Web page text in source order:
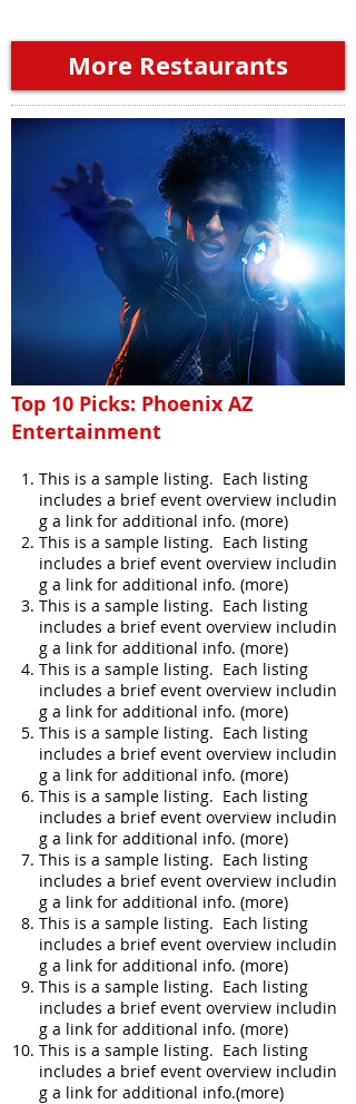
More Restaurants
Top 10 Picks: Phoenix AZ
Entertainment
This is a sample listing. Each listing
includes a brief event overview includin
g a link for additional info. (more)
This is a sample listing. Each listing
includes a brief event overview includin
g a link for additional info. (more)
This is a sample listing. Each listing
includes a brief event overview includin
g a link for additional info. (more)
This is a sample listing. Each listing
includes a brief event overview includin
g a link for additional info. (more)
This is a sample listing. Each listing
includes a brief event overview includin
g a link for additional info. (more)
This is a sample listing. Each listing
includes a brief event overview includin
g a link for additional info. (more)
This is a sample listing. Each listing
includes a brief event overview includin
g a link for additional info. (more)
This is a sample listing. Each listing
includes a brief event overview includin
g a link for additional info. (more)
This is a sample listing. Each listing
includes a brief event overview includin
g a link for additional info. (more)
This is a sample listing. Each listing
includes a brief event overview includin
g a link for additional info.(more)